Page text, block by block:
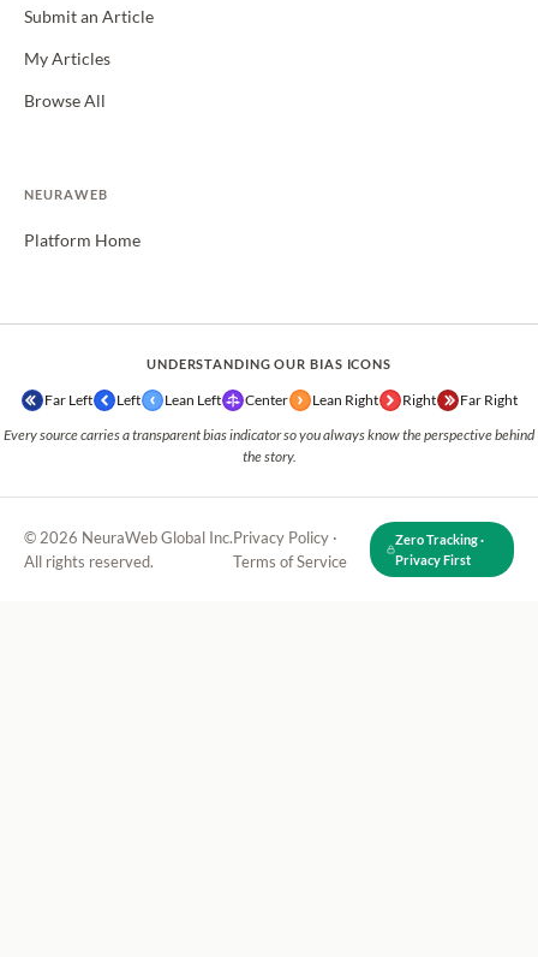
Submit an Article
My Articles
Browse All
NEURAWEB
Platform Home
UNDERSTANDING OUR BIAS ICONS
Far Left Left Lean Left Center Lean Right Right Far Right
Every source carries a transparent bias indicator so you always know the perspective behind
the story.
© 2026 NeuraWeb Global Inc.
All rights reserved.
Privacy Policy ·
Terms of Service
Zero Tracking ·
Privacy First